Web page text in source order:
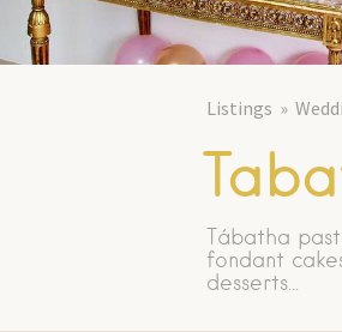
Listings
Tábatha
fondant
desserts...